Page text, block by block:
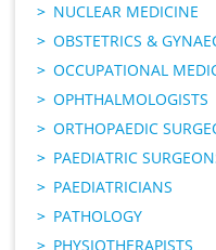
NUCLEAR MEDICINE
OBSTETRICS &
OCCUPATIONAL
OPHTHALMOLOGISTS
ORTHOPAEDIC
PAEDIATRIC
PAEDIATRICIANS
PATHOLOGY
PHYSIOTHERAPISTS